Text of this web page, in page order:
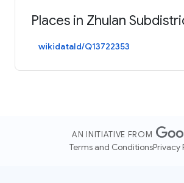
Places in Zhulan
wikidataId/Q13722353
AN INITIATIVE FROM
Terms and ConditionsPrivacy